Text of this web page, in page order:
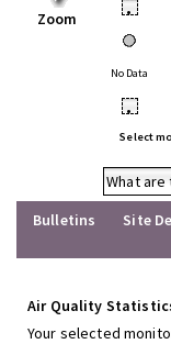
Zoom •
No Data
•
Select
What
Bulletins
Site
Air Quality
Your selected